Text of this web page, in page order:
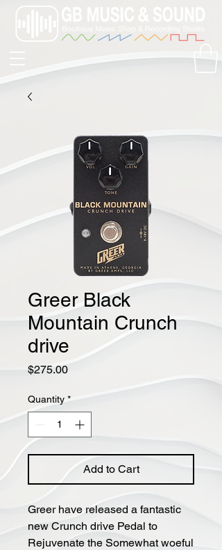
Greer Black
Mountain Crunch
drive
$275.00Price
Quantity *
Add to Cart
Greer have released a fantastic
new Crunch drive Pedal to
Rejuvenate the Somewhat woeful